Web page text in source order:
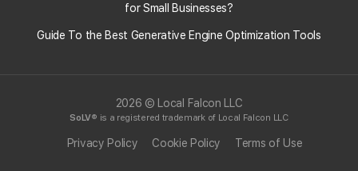
for Small Businesses​?
Guide To the Best Generative Engine Optimization Tools
2026 © Local Falcon LLC
SoLV® is a registered trademark of Local Falcon LLC
Privacy Policy Cookie Policy Terms of Use